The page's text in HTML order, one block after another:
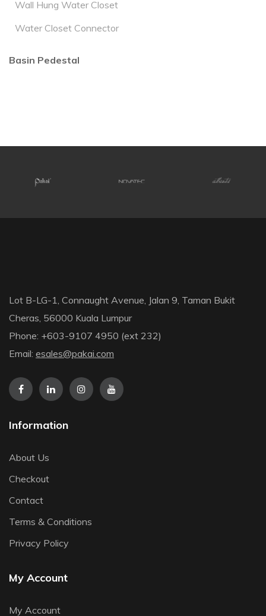
Wall Hung Water Closet
Water Closet Connector
Basin Pedestal
Lot B-LG-1, Connaught Avenue, Jalan 9, Taman Bukit
Cheras, 56000 Kuala Lumpur
Phone: +603-9107 4950 (ext 232)
Email: esales@pakai.com
Information
About Us
Checkout
Contact
Terms & Conditions
Privacy Policy
My Account
My Account